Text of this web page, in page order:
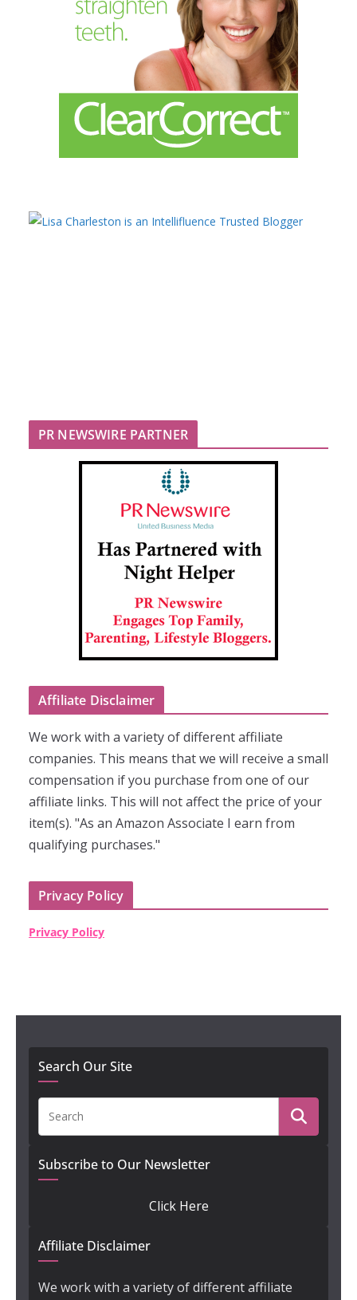
PR NEWSWIRE PARTNER
Affiliate Disclaimer
We work with a variety of different affiliate
companies. This means that we will receive a small
compensation if you purchase from one of our
affiliate links. This will not affect the price of your
item(s). "As an Amazon Associate I earn from
qualifying purchases."
Privacy Policy
Privacy Policy
Search Our Site
Subscribe to Our Newsletter
Click Here
Affiliate Disclaimer
We work with a variety of different affiliate